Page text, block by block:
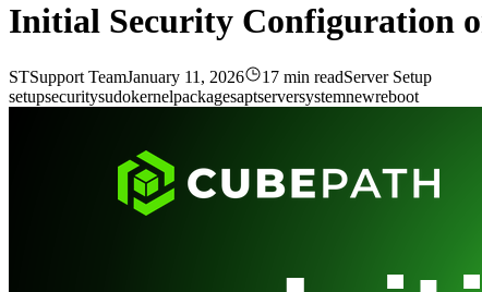
Initial Security Configuration
STSupport TeamJanuary 11, 2026 17 min readServer Setup
setupsecuritysudokernelpackagesaptserversystemnewreboot